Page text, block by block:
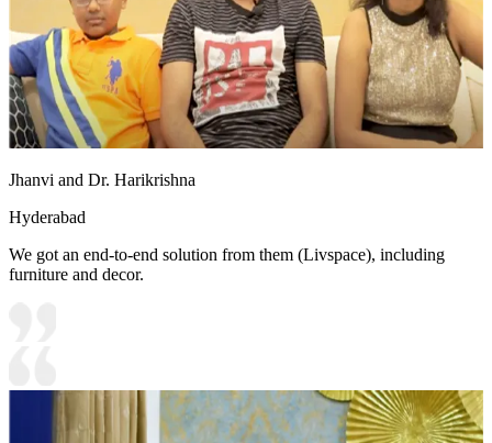
Jhanvi and Dr. Harikrishna
Hyderabad
We got an end-to-end solution from them (Livspace), including
furniture and decor.